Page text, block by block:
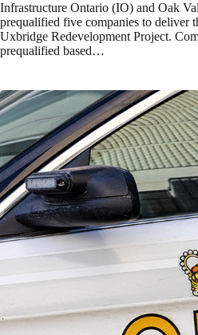
Infrastructure Ontario (IO) and Oak
prequalified five companies to deliver
Uxbridge Redevelopment Project.
prequalified based…